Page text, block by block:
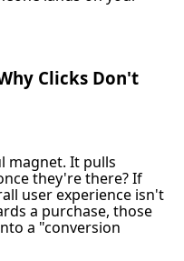
Clicks Don't
magnet. It pulls
they're there? If
user experience isn't
a purchase, those
a "conversion